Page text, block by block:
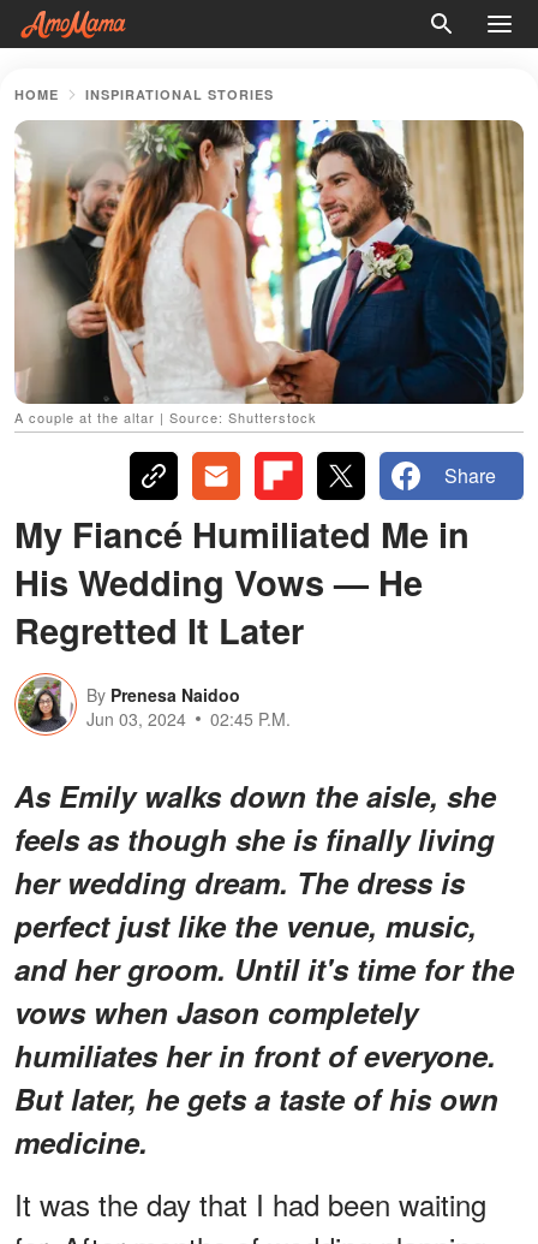
HOME INSPIRATIONAL STORIES
A couple at the altar | Source: Shutterstock
Share
My Fiancé Humiliated Me in
His Wedding Vows — He
Regretted It Later
By Prenesa Naidoo
Jun 03, 2024
02:45 P.M.
As Emily walks down the aisle, she
feels as though she is finally living
her wedding dream. The dress is
perfect just like the venue, music,
and her groom. Until it's time for the
vows when Jason completely
humiliates her in front of everyone.
But later, he gets a taste of his own
medicine.
It was the day that I had been waiting